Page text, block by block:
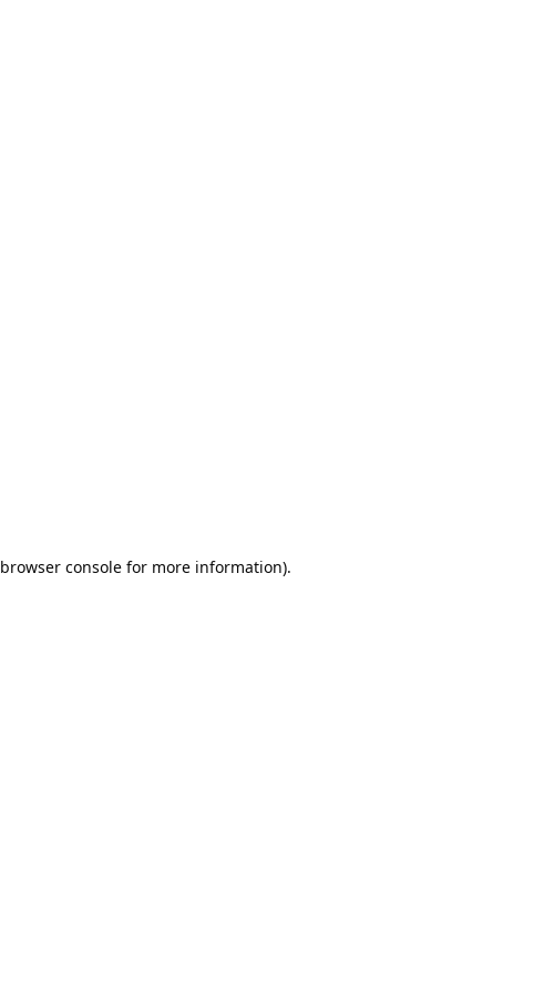
browser console for more information).